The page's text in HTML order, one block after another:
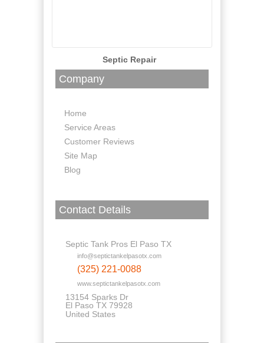
Septic Repair
Company
Home
Service Areas
Customer Reviews
Site Map
Blog
Contact Details
Septic Tank Pros El Paso TX
info@septictankelpasotx.com
(325) 221-0088
www.septictankelpasotx.com
13154 Sparks Dr
El Paso TX 79928
United States